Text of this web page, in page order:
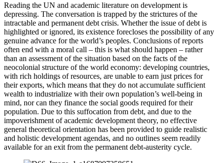
Reading the UN and academic literature on development is
depressing. The conversation is trapped by the strictures of the
intractable and permanent debt crisis. Whether the issue of debt is
highlighted or ignored, its existence forecloses the possibility of any
genuine advance for the world’s peoples. Conclusions of reports
often end with a moral call – this is what should happen – rather
than an assessment of the situation based on the facts of the
neocolonial structure of the world economy: developing countries,
with rich holdings of resources, are unable to earn just prices for
their exports, which means that they do not accumulate sufficient
wealth to industrialize with their own population’s well-being in
mind, nor can they finance the social goods required for their
population. Due to this suffocation from debt, and due to the
impoverishment of academic development theory, no effective
general theoretical orientation has been provided to guide realistic
and holistic development agendas, and no outlines seem readily
available for an exit from the permanent debt-austerity cycle.